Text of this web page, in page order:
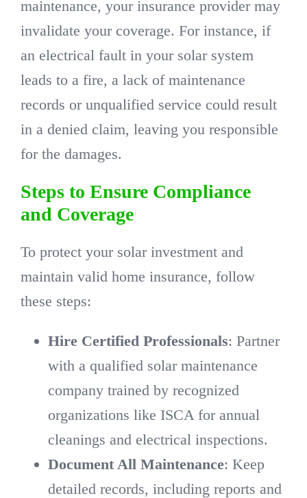
maintenance, your insurance provider may
invalidate your coverage. For instance, if
an electrical fault in your solar system
leads to a fire, a lack of maintenance
records or unqualified service could result
in a denied claim, leaving you responsible
for the damages.
Steps to Ensure Compliance
and Coverage
To protect your solar investment and
maintain valid home insurance, follow
these steps:
Hire Certified Professionals: Partner
with a qualified solar maintenance
company trained by recognized
organizations like ISCA for annual
cleanings and electrical inspections.
Document All Maintenance: Keep
detailed records, including reports and